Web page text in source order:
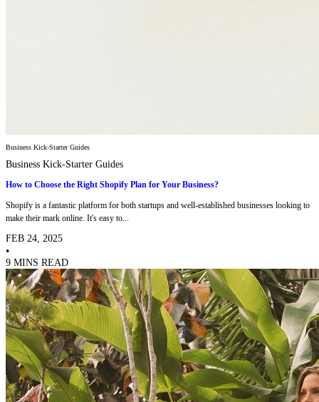
Business Kick-Starter Guides
Business Kick-Starter Guides
How to Choose the Right Shopify Plan for Your Business?
Shopify is a fantastic platform for both startups and well-established businesses looking to
make their mark online. It's easy to...
FEB 24, 2025
•
9 MINS READ